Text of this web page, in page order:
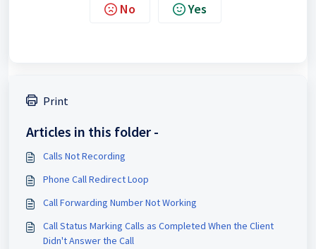
No Yes
Print
Articles in this folder -
Calls Not Recording
Phone Call Redirect Loop
Call Forwarding Number Not Working
Call Status Marking Calls as Completed When the Client
Didn't Answer the Call